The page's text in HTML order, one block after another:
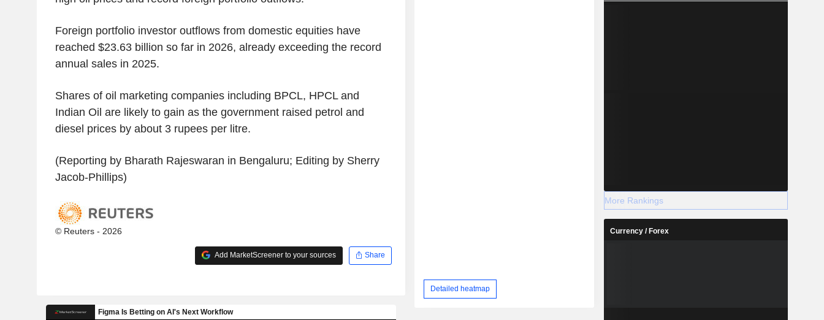
Foreign portfolio investor outflows from domestic equities have
reached $23.63 billion so far in 2026, already exceeding the record
annual sales in 2025.
Shares of oil marketing companies including BPCL, HPCL and
Indian Oil are likely to gain as the government raised petrol and
diesel prices by about 3 rupees per litre.
(Reporting by Bharath Rajeswaran in Bengaluru; Editing by Sherry
Jacob-Phillips)
© Reuters - 2026
Add MarketScreener to your sources Share
Detailed heatmap
More Rankings
Currency / Forex